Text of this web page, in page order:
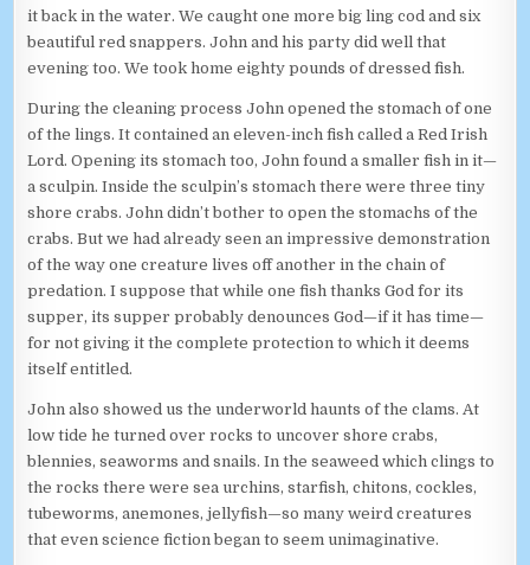
it back in the water. We caught one more big ling cod and six
beautiful red snappers. John and his party did well that
evening too. We took home eighty pounds of dressed fish.
During the cleaning process John opened the stomach of one
of the lings. It contained an eleven-inch fish called a Red Irish
Lord. Opening its stomach too, John found a smaller fish in it—
a sculpin. Inside the sculpin’s stomach there were three tiny
shore crabs. John didn’t bother to open the stomachs of the
crabs. But we had already seen an impressive demonstration
of the way one creature lives off another in the chain of
predation. I suppose that while one fish thanks God for its
supper, its supper probably denounces God—if it has time—
for not giving it the complete protection to which it deems
itself entitled.
John also showed us the underworld haunts of the clams. At
low tide he turned over rocks to uncover shore crabs,
blennies, seaworms and snails. In the seaweed which clings to
the rocks there were sea urchins, starfish, chitons, cockles,
tubeworms, anemones, jellyfish—so many weird creatures
that even science fiction began to seem unimaginative.